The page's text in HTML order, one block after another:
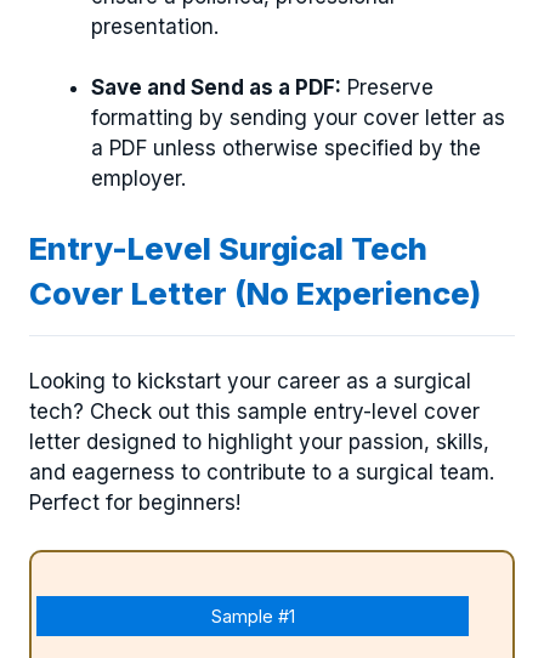
presentation.
Save and Send as a PDF: Preserve
formatting by sending your cover letter as
a PDF unless otherwise specified by the
employer.
Entry-Level Surgical Tech
Cover Letter (No Experience)
Looking to kickstart your career as a surgical
tech? Check out this sample entry-level cover
letter designed to highlight your passion, skills,
and eagerness to contribute to a surgical team.
Perfect for beginners!
Sample #1